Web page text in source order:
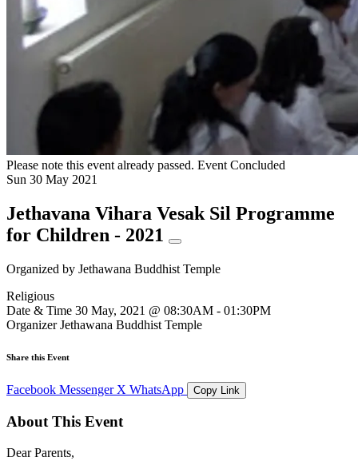
Please note this event already passed. Event Concluded
Sun 30 May 2021
Jethavana Vihara Vesak Sil Programme
for Children - 2021
Organized by Jethawana Buddhist Temple
Religious
Date & Time 30 May, 2021 @ 08:30AM - 01:30PM
Organizer Jethawana Buddhist Temple
Share this Event
Facebook Messenger X WhatsApp Copy Link
About This Event
Dear Parents,